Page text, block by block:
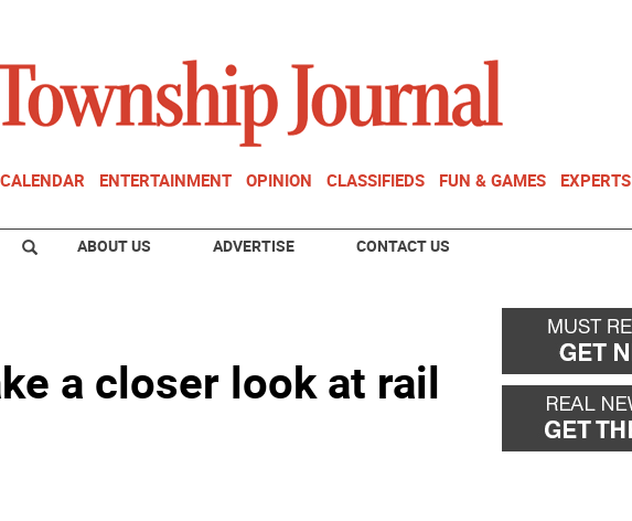
CALENDAR ENTERTAINMENT OPINION CLASSIFIEDS FUN & GAMES EXPERTS
ABOUT US ADVERTISE CONTACT US
a closer look at rail